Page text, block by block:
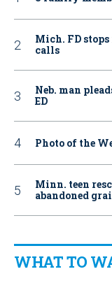
Mich. FD
calls
Neb. man
ED
Photo of the
Minn. teen
abandoned
WHAT TO